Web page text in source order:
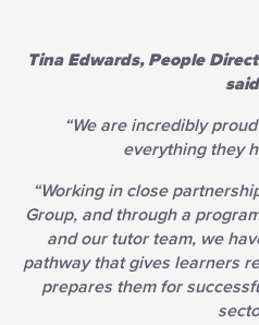
Tina Edwards, People
“We are incredibly
everything they
“Working in close
Group, and through a
and our tutor team, we
pathway that gives learners
prepares them for